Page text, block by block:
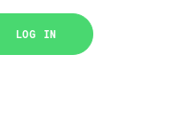
LOG IN